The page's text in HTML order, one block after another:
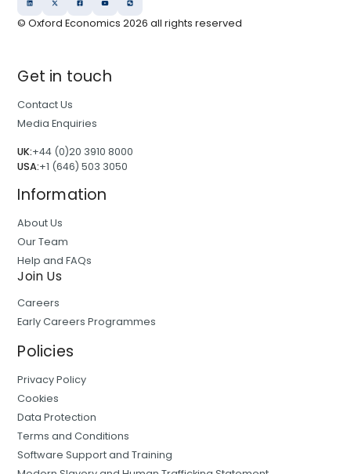
© Oxford Economics2026 all rights reserved
Get in touch
Contact Us
Media Enquiries
UK:+44 (0)20 3910 8000
USA:+1 (646) 503 3050
Information
About Us
Our Team
Help and FAQs
Join Us
Careers
Early Careers Programmes
Policies
Privacy Policy
Cookies
Data Protection
Terms and Conditions
Software Support and Training